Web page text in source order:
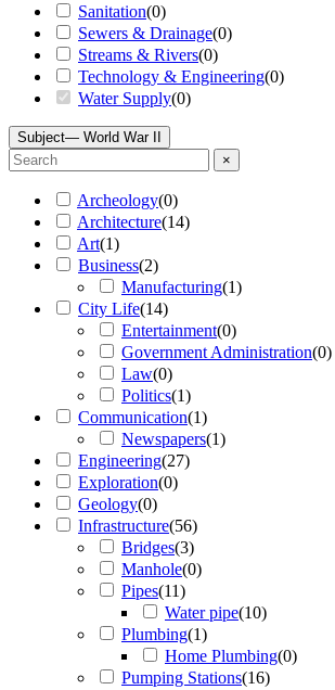
Sanitation(0)
Sewers & Drainage(0)
Streams & Rivers(0)
Technology & Engineering(0)
Water Supply(0)
Subject— World War II
×
Archeology(0)
Architecture(14)
Art(1)
Business(2)
Manufacturing(1)
City Life(14)
Entertainment(0)
Government Administration(0)
Law(0)
Politics(1)
Communication(1)
Newspapers(1)
Engineering(27)
Exploration(0)
Geology(0)
Infrastructure(56)
Bridges(3)
Manhole(0)
Pipes(11)
Water pipe(10)
Plumbing(1)
Home Plumbing(0)
Pumping Stations(16)